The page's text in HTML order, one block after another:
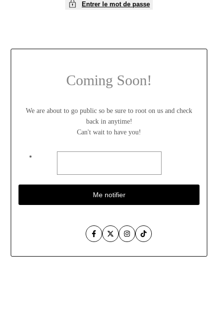
Entrer le mot de passe
Coming Soon!
We are about to go public so be sure to root on us and check
back in anytime!
Can't wait to have you!
*
Me notifier
FacebookTwitterInstagramTikTok